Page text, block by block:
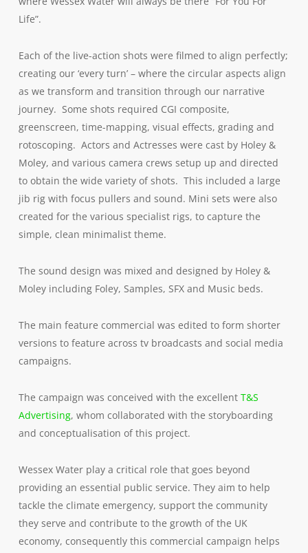
Life”.
Each of the live-action shots were filmed to align perfectly;
creating our ‘every turn’ – where the circular aspects align
as we transform and transition through our narrative
journey. Some shots required CGI composite,
greenscreen, time-mapping, visual effects, grading and
rotoscoping. Actors and Actresses were cast by Holey &
Moley, and various camera crews setup up and directed
to obtain the wide variety of shots. This included a large
jib rig with focus pullers and sound. Mini sets were also
created for the various specialist rigs, to capture the
simple, clean minimalist theme.
The sound design was mixed and designed by Holey &
Moley including Foley, Samples, SFX and Music beds.
The main feature commercial was edited to form shorter
versions to feature across tv broadcasts and social media
campaigns.
The campaign was conceived with the excellent T&S
Advertising, whom collaborated with the storyboarding
and conceptualisation of this project.
Wessex Water play a critical role that goes beyond
providing an essential public service. They aim to help
tackle the climate emergency, support the community
they serve and contribute to the growth of the UK
economy, consequently this commercial campaign helps